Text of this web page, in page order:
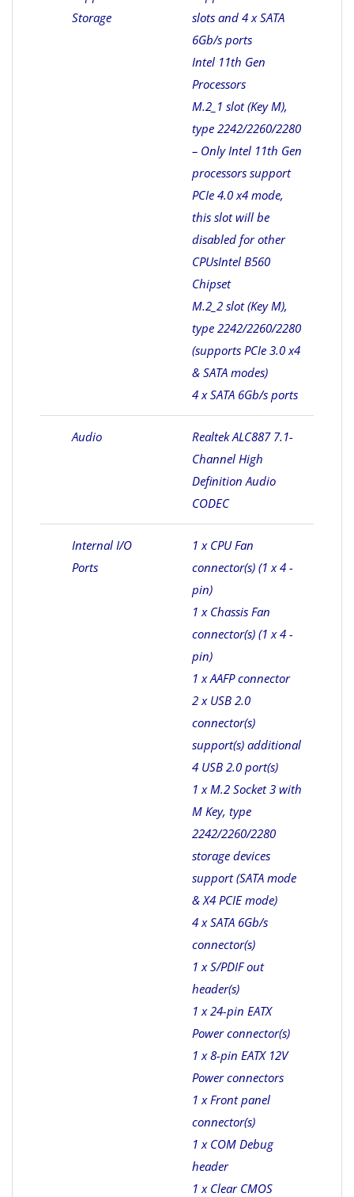
Storage
slots and 4 x SATA
6Gb/s ports
Intel 11th Gen
Processors
M.2_1 slot (Key M),
type 2242/2260/2280
– Only Intel 11th Gen
processors support
PCIe 4.0 x4 mode,
this slot will be
disabled for other
CPUsIntel B560
Chipset
M.2_2 slot (Key M),
type 2242/2260/2280
(supports PCIe 3.0 x4
& SATA modes)
4 x SATA 6Gb/s ports
Audio
Realtek ALC887 7.1-
Channel High
Definition Audio
CODEC
Internal I/O
Ports
1 x CPU Fan
connector(s) (1 x 4 -
pin)
1 x Chassis Fan
connector(s) (1 x 4 -
pin)
1 x AAFP connector
2 x USB 2.0
connector(s)
support(s) additional
4 USB 2.0 port(s)
1 x M.2 Socket 3 with
M Key, type
2242/2260/2280
storage devices
support (SATA mode
& X4 PCIE mode)
4 x SATA 6Gb/s
connector(s)
1 x S/PDIF out
header(s)
1 x 24-pin EATX
Power connector(s)
1 x 8-pin EATX 12V
Power connectors
1 x Front panel
connector(s)
1 x COM Debug
header
1 x Clear CMOS